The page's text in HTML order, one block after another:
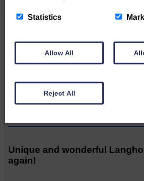
All roads lead to the
Unique and wonderful
again!
Statistics
Allow All
Reject All